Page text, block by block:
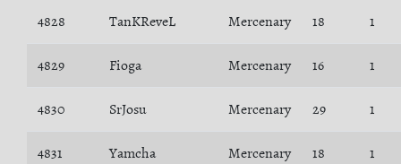
4828 TanKReveL Mercenary 18 1
4829 Fioga Mercenary 16 1
4830 SrJosu Mercenary 29 1
4831 Yamcha Mercenary 18 1